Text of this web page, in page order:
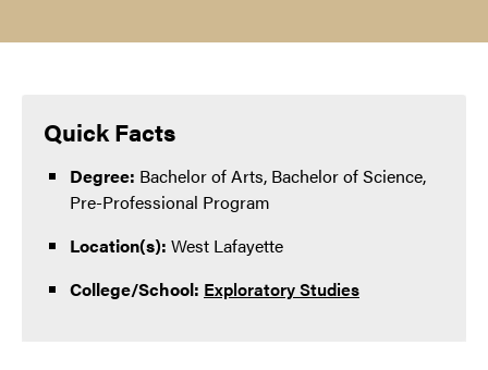
Quick Facts
Degree: Bachelor of Arts, Bachelor of Science,
Pre-Professional Program
Location(s): West Lafayette
College/School: Exploratory Studies